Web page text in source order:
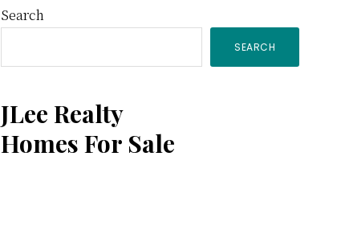
Primary
Sidebar
Search
SEARCH
JLee Realty
Homes For Sale